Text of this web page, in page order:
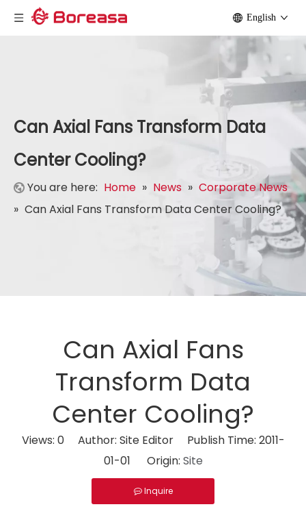
English
Can Axial Fans Transform Data
Center Cooling?
You are here: Home » News » Corporate News
» Can Axial Fans Transform Data Center Cooling?
Can Axial Fans
Transform Data
Center Cooling?
Views: 0Author: Site Editor Publish Time: 2011-
01-01 Origin: Site
Inquire